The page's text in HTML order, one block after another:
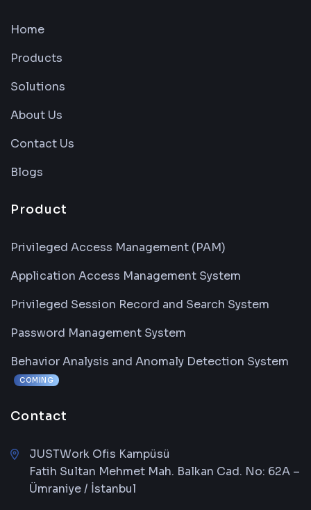
Home
Products
Solutions
About Us
Contact Us
Blogs
Product
Privileged Access Management (PAM)
Application Access Management System
Privileged Session Record and Search System
Password Management System
Behavior Analysis and Anomaly Detection System
COMING
Contact
JUSTWork Ofis Kampüsü
Fatih Sultan Mehmet Mah. Balkan Cad. No: 62A –
Ümraniye / İstanbul